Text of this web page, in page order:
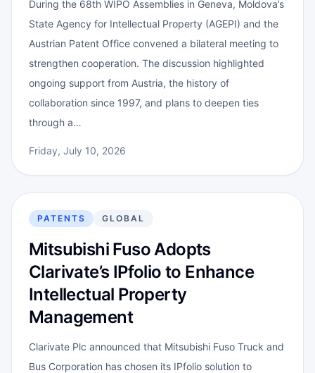
During the 68th WIPO Assemblies in Geneva, Moldova’s
State Agency for Intellectual Property (AGEPI) and the
Austrian Patent Office convened a bilateral meeting to
strengthen cooperation. The discussion highlighted
ongoing support from Austria, the history of
collaboration since 1997, and plans to deepen ties
through a…
Friday, July 10, 2026
PATENTS GLOBAL
Mitsubishi Fuso Adopts
Clarivate’s IPfolio to Enhance
Intellectual Property
Management
Clarivate Plc announced that Mitsubishi Fuso Truck and
Bus Corporation has chosen its IPfolio solution to